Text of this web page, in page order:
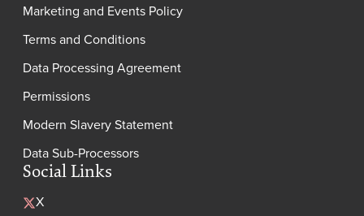
Marketing and Events Policy
Terms and Conditions
Data Processing Agreement
Permissions
Modern Slavery Statement
Data Sub-Processors
Social Links
X